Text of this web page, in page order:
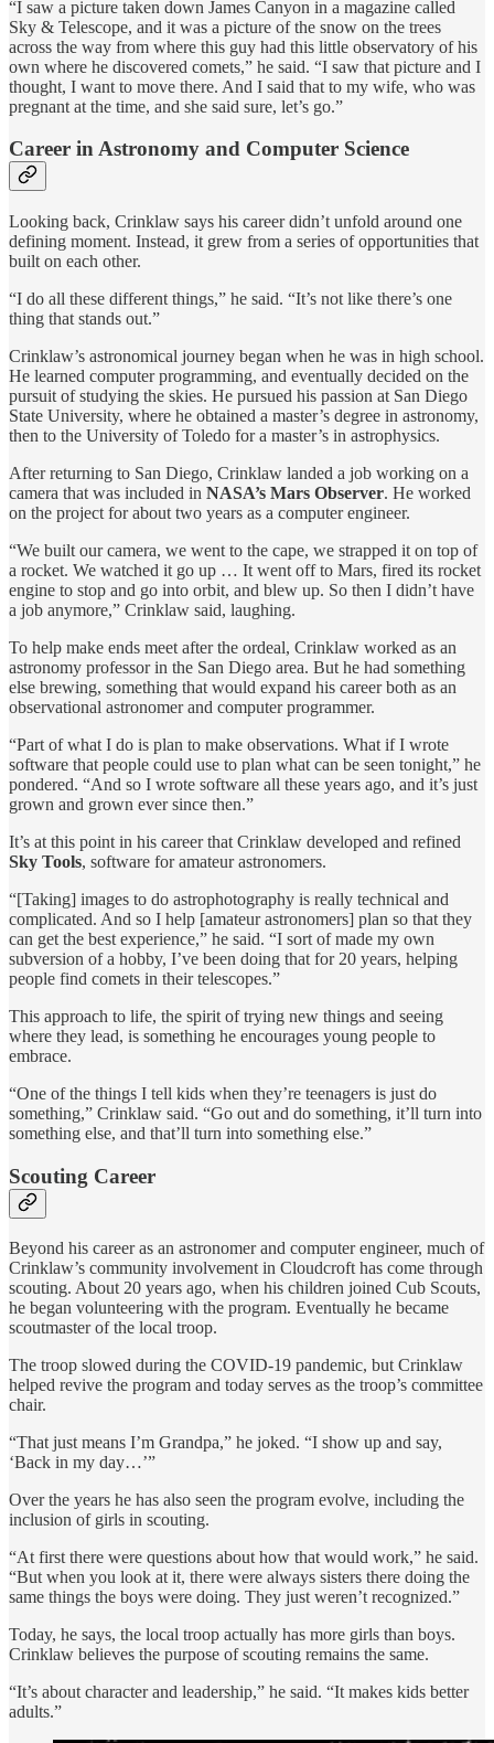
“I saw a picture taken down James Canyon in a magazine called
Sky & Telescope, and it was a picture of the snow on the trees
across the way from where this guy had this little observatory of his
own where he discovered comets,” he said. “I saw that picture and I
thought, I want to move there. And I said that to my wife, who was
pregnant at the time, and she said sure, let’s go.”
Career in Astronomy and Computer Science
Looking back, Crinklaw says his career didn’t unfold around one
defining moment. Instead, it grew from a series of opportunities that
built on each other.
“I do all these different things,” he said. “It’s not like there’s one
thing that stands out.”
Crinklaw’s astronomical journey began when he was in high school.
He learned computer programming, and eventually decided on the
pursuit of studying the skies. He pursued his passion at San Diego
State University, where he obtained a master’s degree in astronomy,
then to the University of Toledo for a master’s in astrophysics.
After returning to San Diego, Crinklaw landed a job working on a
camera that was included in NASA’s Mars Observer. He worked
on the project for about two years as a computer engineer.
“We built our camera, we went to the cape, we strapped it on top of
a rocket. We watched it go up … It went off to Mars, fired its rocket
engine to stop and go into orbit, and blew up. So then I didn’t have
a job anymore,” Crinklaw said, laughing.
To help make ends meet after the ordeal, Crinklaw worked as an
astronomy professor in the San Diego area. But he had something
else brewing, something that would expand his career both as an
observational astronomer and computer programmer.
“Part of what I do is plan to make observations. What if I wrote
software that people could use to plan what can be seen tonight,” he
pondered. “And so I wrote software all these years ago, and it’s just
grown and grown ever since then.”
It’s at this point in his career that Crinklaw developed and refined
Sky Tools, software for amateur astronomers.
“[Taking] images to do astrophotography is really technical and
complicated. And so I help [amateur astronomers] plan so that they
can get the best experience,” he said. “I sort of made my own
subversion of a hobby, I’ve been doing that for 20 years, helping
people find comets in their telescopes.”
This approach to life, the spirit of trying new things and seeing
where they lead, is something he encourages young people to
embrace.
“One of the things I tell kids when they’re teenagers is just do
something,” Crinklaw said. “Go out and do something, it’ll turn into
something else, and that’ll turn into something else.”
Scouting Career
Beyond his career as an astronomer and computer engineer, much of
Crinklaw’s community involvement in Cloudcroft has come through
scouting. About 20 years ago, when his children joined Cub Scouts,
he began volunteering with the program. Eventually he became
scoutmaster of the local troop.
The troop slowed during the COVID-19 pandemic, but Crinklaw
helped revive the program and today serves as the troop’s committee
chair.
“That just means I’m Grandpa,” he joked. “I show up and say,
‘Back in my day…’”
Over the years he has also seen the program evolve, including the
inclusion of girls in scouting.
“At first there were questions about how that would work,” he said.
“But when you look at it, there were always sisters there doing the
same things the boys were doing. They just weren’t recognized.”
Today, he says, the local troop actually has more girls than boys.
Crinklaw believes the purpose of scouting remains the same.
“It’s about character and leadership,” he said. “It makes kids better
adults.”